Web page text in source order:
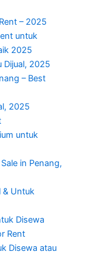
– 2025
untuk
2025
Dijual, 2025
– Best
2025
untuk
in Penang,
& Untuk
Disewa
Rent
Disewa atau